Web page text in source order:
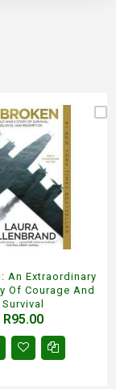
An Extraordinary
Of Courage And
Survival
R95.00